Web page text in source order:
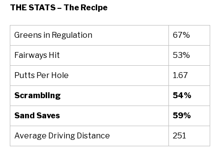
THE STATS – The Recipe
Greens in Regulation 67%
Fairways Hit 53%
Putts Per Hole 1.67
Scrambling 54%
Sand Saves 59%
Average Driving Distance 251